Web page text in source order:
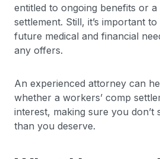
entitled to ongoing benefits or a
settlement. Still, it’s important
future medical and financial
any offers.
An experienced attorney can
whether a workers’ comp
interest, making sure you don’t
than you deserve.